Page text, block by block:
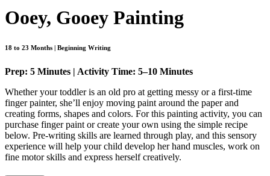
Ooey, Gooey Painting
18 to 23 Months | Beginning Writing
Prep: 5 Minutes | Activity Time: 5–10 Minutes
Whether your toddler is an old pro at getting messy or a first-time
finger painter, she’ll enjoy moving paint around the paper and
creating forms, shapes and colors. For this painting activity, you can
purchase finger paint or create your own using the simple recipe
below. Pre-writing skills are learned through play, and this sensory
experience will help your child develop her hand muscles, work on
fine motor skills and express herself creatively.